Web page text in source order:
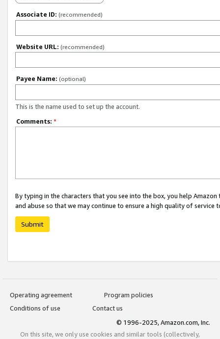
Associate ID: (recommended)
Website URL: (recommended)
Payee Name: (optional)
This is the name used to set up the account.
Comments: *
By typing in the characters that you see into the box, you help
and abuse so that we may continue to ensure a high quality of service
Submit
Operating agreement
Program policies
Conditions of use
Contact us
© 1996-2025, Amazon.com, Inc.
On this site, we only use cookies and similar tools (collectively,